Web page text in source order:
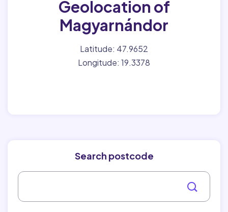
Geolocation of
Magyarnándor
Latitude: 47.9652
Longitude: 19.3378
Search postcode